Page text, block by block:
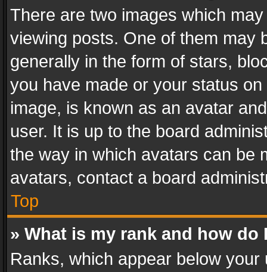
There are two images which
viewing posts. One of them may
generally in the form of stars,
you have made or your status
image, is known as an avatar
user. It is up to the board
the way in which avatars can be
avatars, contact a board
Top
» What is my rank and how do
Ranks, which appear below